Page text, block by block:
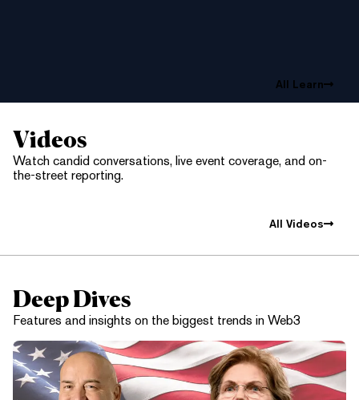
All Learn
Videos
Watch candid conversations, live event coverage, and on-
the-street reporting.
All Videos
Deep Dives
Features and insights on the biggest trends in Web3